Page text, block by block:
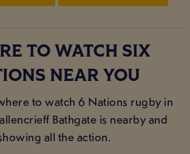
TO WATCH SIX
NEAR YOU
to watch 6 Nations rugby in
Bathgate is nearby and
all the action.